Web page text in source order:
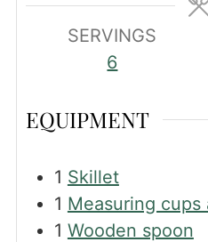
SERVINGS
6
EQUIPMENT
1 Skillet
1 Measuring cups
1 Wooden spoon